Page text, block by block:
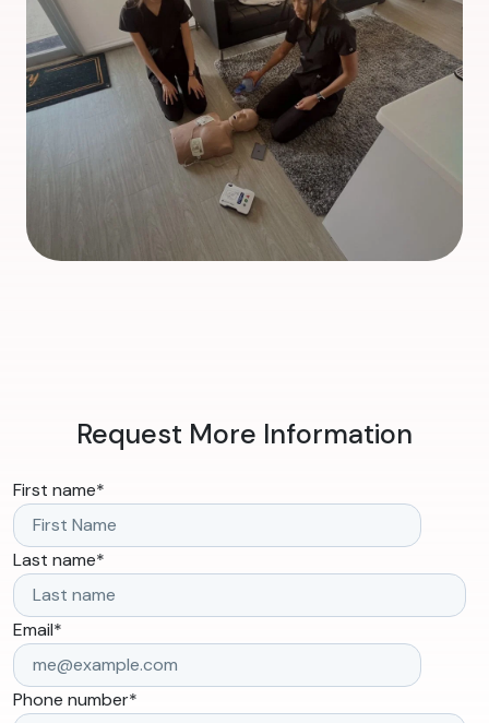
Request More Information
First name*
Last name*
Email*
Phone number*